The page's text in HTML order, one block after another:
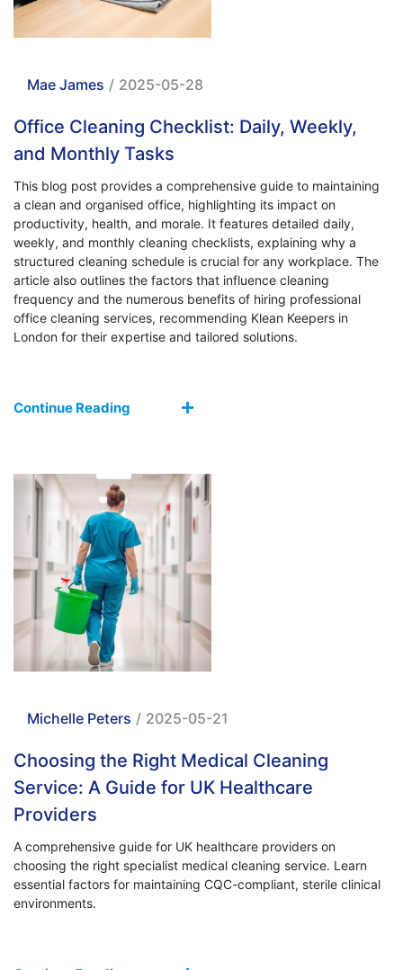
Mae James / 2025-05-28
Office Cleaning Checklist: Daily, Weekly,
and Monthly Tasks
This blog post provides a comprehensive guide to maintaining
a clean and organised office, highlighting its impact on
productivity, health, and morale. It features detailed daily,
weekly, and monthly cleaning checklists, explaining why a
structured cleaning schedule is crucial for any workplace. The
article also outlines the factors that influence cleaning
frequency and the numerous benefits of hiring professional
office cleaning services, recommending Klean Keepers in
London for their expertise and tailored solutions.
Continue Reading
Michelle Peters / 2025-05-21
Choosing the Right Medical Cleaning
Service: A Guide for UK Healthcare
Providers
A comprehensive guide for UK healthcare providers on
choosing the right specialist medical cleaning service. Learn
essential factors for maintaining CQC-compliant, sterile clinical
environments.